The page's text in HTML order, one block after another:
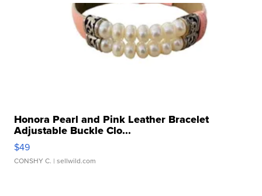
Honora Pearl and Pink Leather Bracelet
Adjustable Buckle Clo...
$49
CONSHY C. | sellwild.com